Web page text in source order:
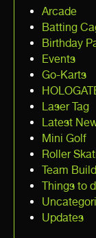
Arcade
Batting
Birthday
Events
Go-Karts
Laser Tag
Latest
Mini Golf
Roller
Team
Things to
Updates